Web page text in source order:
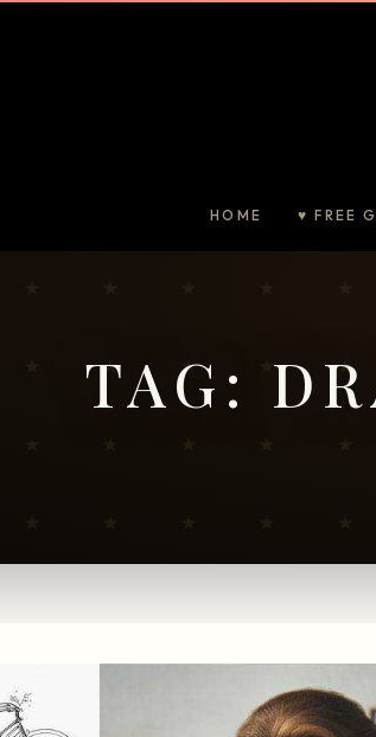
HOME ♥ FREE
TAG: